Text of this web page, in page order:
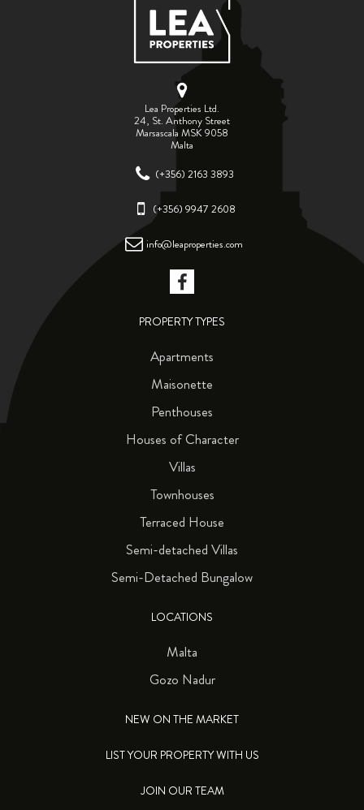
Lea Properties Ltd.
24, St. Anthony Street
Marsascala MSK 9058
Malta
(+356) 2163 3893
(+356) 9947 2608
info@leaproperties.com
PROPERTY TYPES
Apartments
Maisonette
Penthouses
Houses of Character
Villas
Townhouses
Terraced House
Semi-detached Villas
Semi-Detached Bungalow
LOCATIONS
Malta
Gozo Nadur
NEW ON THE MARKET
LIST YOUR PROPERTY WITH US
JOIN OUR TEAM